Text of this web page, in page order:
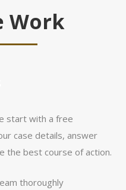
Work
start with a free
case details, answer
the best course of action.
thoroughly